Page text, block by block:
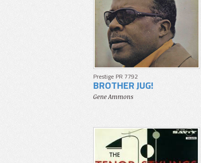
Prestige PR 7792
BROTHER JUG!
Gene Ammons